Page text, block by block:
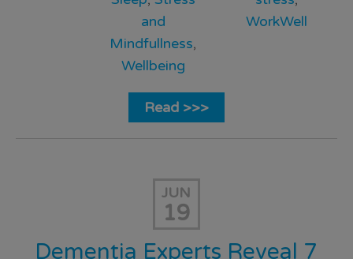
and
Mindfullness,
Wellbeing
WorkWell
Read >>>
JUN
19
Dementia Experts Reveal 7